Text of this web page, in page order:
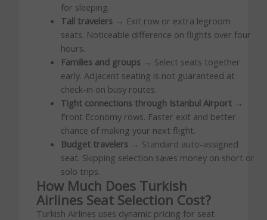
for sleeping.
Tall travelers → Exit row or extra legroom
seats. Noticeable difference on flights over four
hours.
Families and groups → Select seats together
early. Adjacent seating is not guaranteed at
check-in on busy routes.
Tight connections through Istanbul Airport →
Front Economy rows. Faster exit and better
chance of making your next flight.
Budget travelers → Standard auto-assigned
seat. Skipping selection saves money on short or
solo trips.
How Much Does Turkish
Airlines Seat Selection Cost?
Turkish Airlines uses dynamic pricing for seat